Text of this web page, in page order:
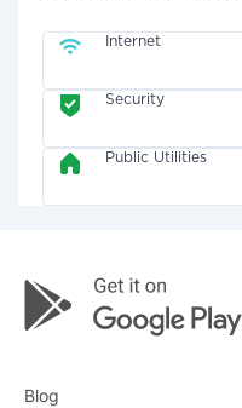
Internet
Security
Public Utilities
Blog